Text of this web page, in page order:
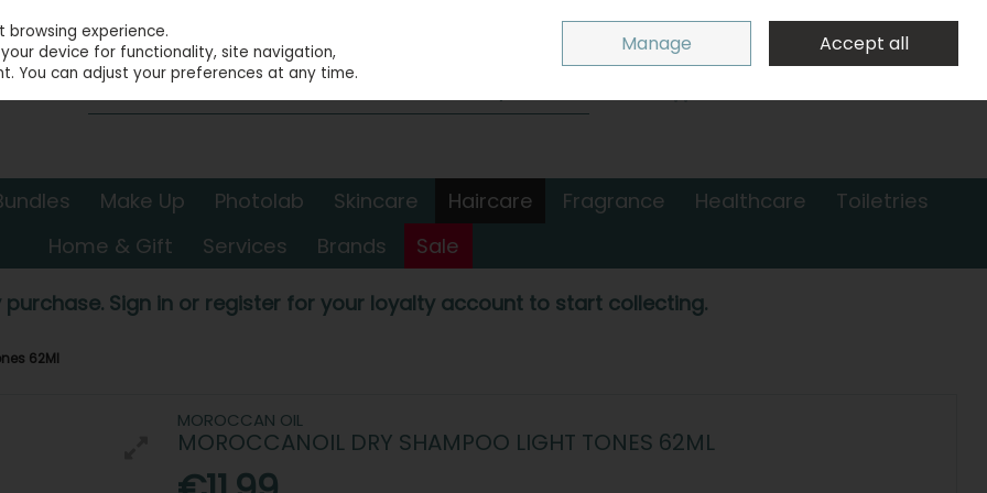
Sign in
0 items - €0.00 Checkout
Make Up Photolab Skincare Haircare Fragrance Healthcare
Toiletries
Home & Gift
Services Brands Sale
purchase. Sign in or register for your loyalty account to start collecting.
62Ml
MOROCCAN OIL
MOROCCANOIL DRY SHAMPOO LIGHT TONES 62ML
experience.
device for functionality, site navigation,
You can adjust your preferences at any time.
Manage Accept all